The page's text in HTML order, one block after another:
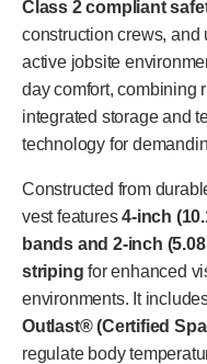
Class 2 compliant
construction crews,
active jobsite
day comfort, combining
integrated storage and
technology for
Constructed from
vest features4-inch
bands and 2-inch
striping for enhanced
environments. It
Outlast® (Certified
regulate body